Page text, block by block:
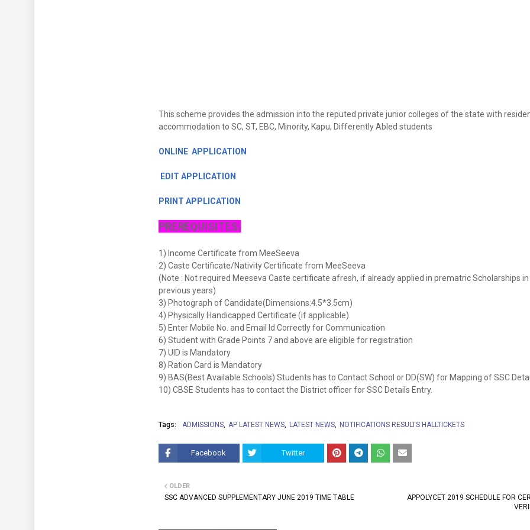
This scheme provides the admission into the reputed private junior colleges of the state with
accommodation to SC, ST, EBC, Minority, Kapu, Differently Abled students
ONLINE APPLICATION
EDIT APPLICATION
PRINT APPLICATION
PREREQUISITES:
1) Income Certificate from MeeSeeva
2) Caste Certificate/Nativity Certificate from MeeSeeva
(Note : Not required Meeseva Caste certificate afresh, if already applied in prematric Scholarships
previous years)
3) Photograph of Candidate(Dimensions:4.5*3.5cm)
4) Physically Handicapped Certificate (if applicable)
5) Enter Mobile No. and Email Id Correctly for Communication
6) Student with Grade Points 7 and above are eligible for registration
7) UID is Mandatory
8) Ration Card is Mandatory
9) BAS(Best Available Schools) Students has to Contact School or DD(SW) for Mapping of SSC
10) CBSE Students has to contact the District officer for SSC Details Entry.
Tags: ADMISSIONS AP LATEST NEWS LATEST NEWS NOTIFICATIONS RESULTS HALLTICKETS
Facebook Twitter
APPOLYCET 2019 SCHEDULE FOR
OLDER
SSC ADVANCED SUPPLEMENTARY JUNE 2019 TIME TABLE